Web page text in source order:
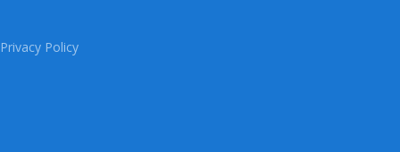
Privacy Policy